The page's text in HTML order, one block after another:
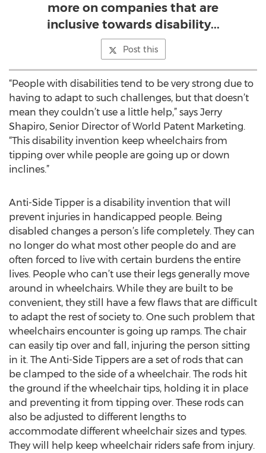
more on companies that are
inclusive towards disability...
Post this
“People with disabilities tend to be very strong due to
having to adapt to such challenges, but that doesn’t
mean they couldn’t use a little help,” says Jerry
Shapiro, Senior Director of World Patent Marketing.
“This disability invention keep wheelchairs from
tipping over while people are going up or down
inclines.”
Anti-Side Tipper is a disability invention that will
prevent injuries in handicapped people. Being
disabled changes a person’s life completely. They can
no longer do what most other people do and are
often forced to live with certain burdens the entire
lives. People who can’t use their legs generally move
around in wheelchairs. While they are built to be
convenient, they still have a few flaws that are difficult
to adapt the rest of society to. One such problem that
wheelchairs encounter is going up ramps. The chair
can easily tip over and fall, injuring the person sitting
in it. The Anti-Side Tippers are a set of rods that can
be clamped to the side of a wheelchair. The rods hit
the ground if the wheelchair tips, holding it in place
and preventing it from tipping over. These rods can
also be adjusted to different lengths to
accommodate different wheelchair sizes and types.
They will help keep wheelchair riders safe from injury.